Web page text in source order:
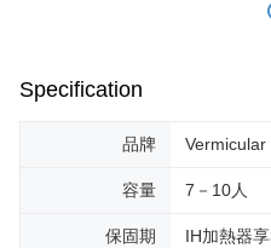
Specification
品牌 Vermicular
容量 7－10人
保固期
IH加熱器